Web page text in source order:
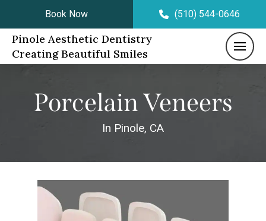
Book Now (510) 544-0646
Pinole Aesthetic Dentistry
Creating Beautiful Smiles
Porcelain Veneers
In Pinole, CA